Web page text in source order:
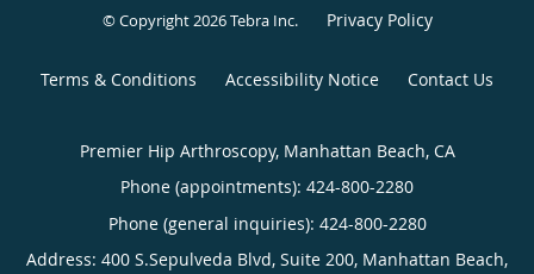
© Copyright 2026Tebra Inc. Privacy Policy
Terms & Conditions Accessibility Notice Contact Us
Premier Hip Arthroscopy, Manhattan Beach, CA
Phone (appointments): 424-800-2280
Phone (general inquiries): 424-800-2280
Address: 400 S.Sepulveda Blvd, Suite 200, Manhattan Beach,